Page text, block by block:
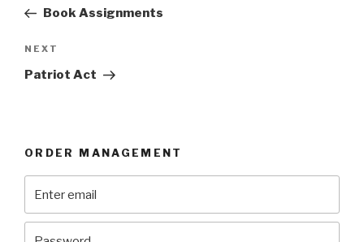
PostBook Assignments
Next
Post
NEXT
Patriot Act
ORDER MANAGEMENT